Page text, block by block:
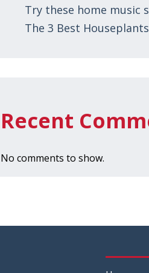
Try these home music
The 3 Best
Recent
No comments to show.